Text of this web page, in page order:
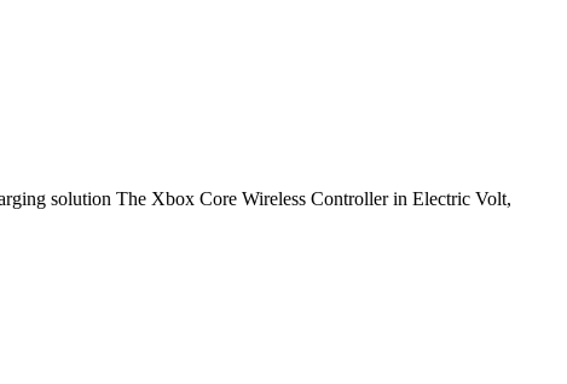
solution The Xbox Core Wireless Controller in Electric Volt,